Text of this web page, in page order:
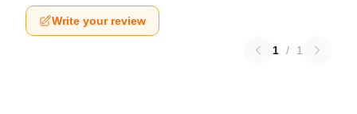
Write your review
1 / 1